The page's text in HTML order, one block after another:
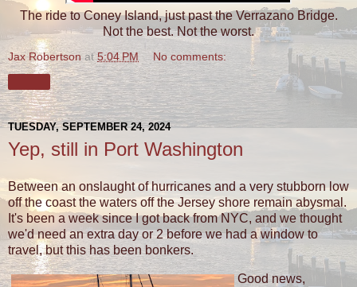
The ride to Coney Island, just past the Verrazano Bridge.
Not the best. Not the worst.
Jax Robertson at5:04 PM No comments:
TUESDAY, SEPTEMBER 24, 2024
Yep, still in Port Washington
Between an onslaught of hurricanes and a very stubborn low
off the coast the waters off the Jersey shore remain abysmal.
It's been a week since I got back from NYC, and we thought
we'd need an extra day or 2 before we had a window to
travel, but this has been bonkers.
Good news,